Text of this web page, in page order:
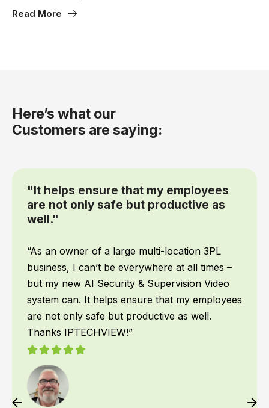
Read More
Here’s what our
Customers are saying:
my employees
productive as
multi-location 3PL
at all times –
Supervision Video
that my employees
as well.
“We had
Supervisory
When it comes to my
priority! We work all
want to make sure they
what time they get back
had IPTECHVIEW’s AI
am able to react if